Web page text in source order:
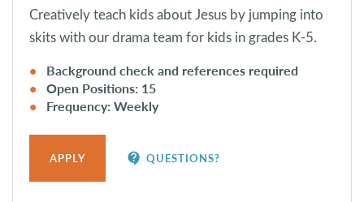
Creatively teach kids about Jesus by jumping into
skits with our drama team for kids in grades K-5.
Background check and references required
Open Positions: 15
Frequency: Weekly
APPLY contact_support QUESTIONS?